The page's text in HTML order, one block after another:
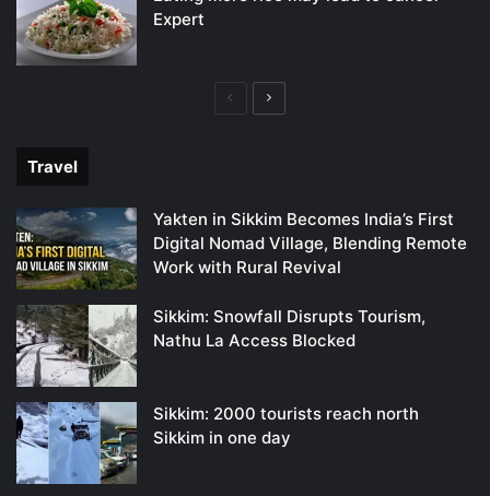
Expert
PreviousNext
Travel
Yakten in Sikkim Becomes India’s First
Digital Nomad Village, Blending Remote
Work with Rural Revival
Sikkim: Snowfall Disrupts Tourism,
Nathu La Access Blocked
Sikkim: 2000 tourists reach north
Sikkim in one day